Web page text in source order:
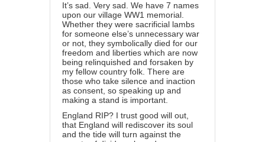
It’s sad. Very sad. We have 7 names
upon our village WW1 memorial.
Whether they were sacrificial lambs
for someone else’s unnecessary war
or not, they symbolically died for our
freedom and liberties which are now
being relinquished and forsaken by
my fellow country folk. There are
those who take silence and inaction
as consent, so speaking up and
making a stand is important.
England RIP? I trust good will out,
that England will rediscover its soul
and the tide will turn against the